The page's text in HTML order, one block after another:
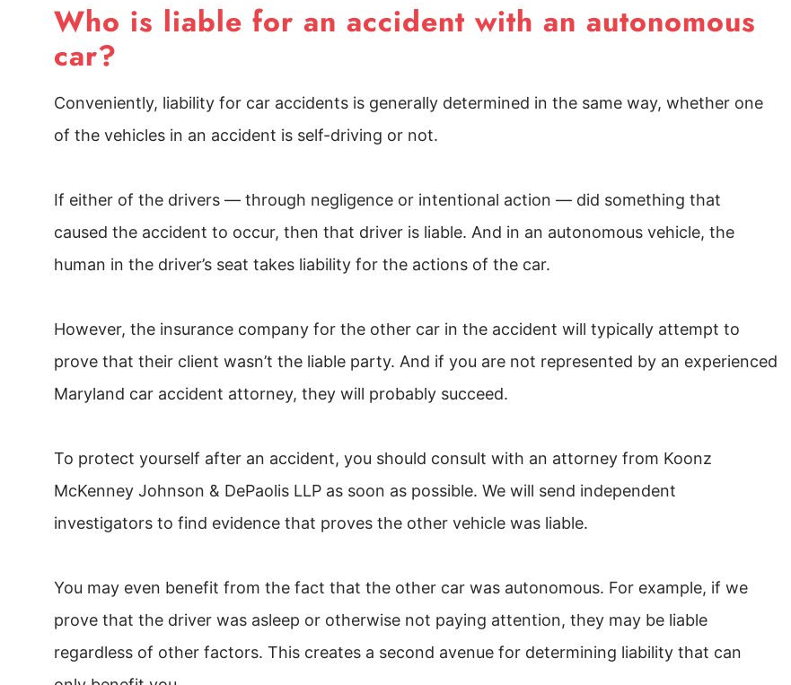
Who is liable for an accident with an autonomous
car?
Conveniently, liability for car accidents is generally determined in the same way, whether one
of the vehicles in an accident is self-driving or not.
If either of the drivers — through negligence or intentional action — did something that
caused the accident to occur, then that driver is liable. And in an autonomous vehicle, the
human in the driver’s seat takes liability for the actions of the car.
However, the insurance company for the other car in the accident will typically attempt to
prove that their client wasn’t the liable party. And if you are not represented by an experienced
Maryland car accident attorney, they will probably succeed.
To protect yourself after an accident, you should consult with an attorney from Koonz
McKenney Johnson & DePaolis LLP as soon as possible. We will send independent
investigators to find evidence that proves the other vehicle was liable.
You may even benefit from the fact that the other car was autonomous. For example, if we
prove that the driver was asleep or otherwise not paying attention, they may be liable
regardless of other factors. This creates a second avenue for determining liability that can